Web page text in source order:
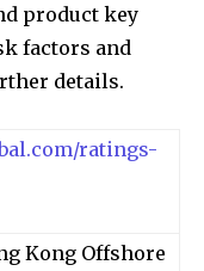
product key
factors and
details.
ratings-
Kong Offshore